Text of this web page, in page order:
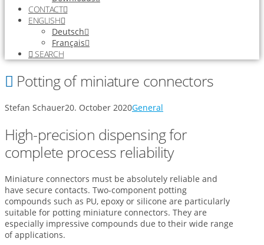
CONTACT
ENGLISH
Deutsch
Français
SEARCH
Potting of miniature connectors
Stefan Schauer20. October 2020General
High-precision dispensing for
complete process reliability
Miniature connectors must be absolutely reliable and
have secure contacts. Two-component potting
compounds such as PU, epoxy or silicone are particularly
suitable for potting miniature connectors. They are
especially impressive compounds due to their wide range
of applications.